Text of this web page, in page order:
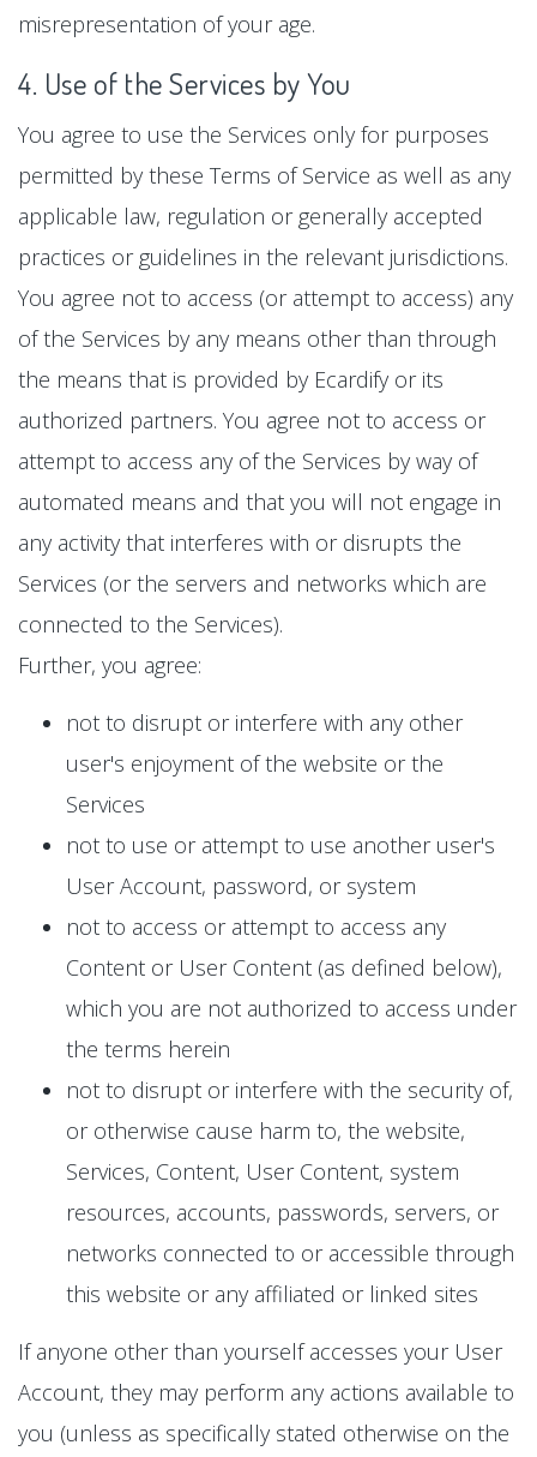
misrepresentation of your age.
4. Use of the Services by You
You agree to use the Services only for purposes
permitted by these Terms of Service as well as any
applicable law, regulation or generally accepted
practices or guidelines in the relevant jurisdictions.
You agree not to access (or attempt to access) any
of the Services by any means other than through
the means that is provided by Ecardify or its
authorized partners. You agree not to access or
attempt to access any of the Services by way of
automated means and that you will not engage in
any activity that interferes with or disrupts the
Services (or the servers and networks which are
connected to the Services).
Further, you agree:
not to disrupt or interfere with any other
user's enjoyment of the website or the
Services
not to use or attempt to use another user's
User Account, password, or system
not to access or attempt to access any
Content or User Content (as defined below),
which you are not authorized to access under
the terms herein
not to disrupt or interfere with the security of,
or otherwise cause harm to, the website,
Services, Content, User Content, system
resources, accounts, passwords, servers, or
networks connected to or accessible through
this website or any affiliated or linked sites
If anyone other than yourself accesses your User
Account, they may perform any actions available to
you (unless as specifically stated otherwise on the